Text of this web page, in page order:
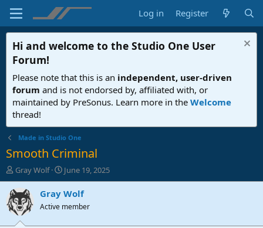
Log in Register
Hi and welcome to the Studio One User
Forum!
Please note that this is an independent, user-driven
forum and is not endorsed by, affiliated with, or
maintained by PreSonus. Learn more in the Welcome
thread!
Made in Studio One
Smooth Criminal
T
h
r
e
a
d
Gray Wolf
S
t
a
t
June 19, 2025
Gray Wolf
Active member